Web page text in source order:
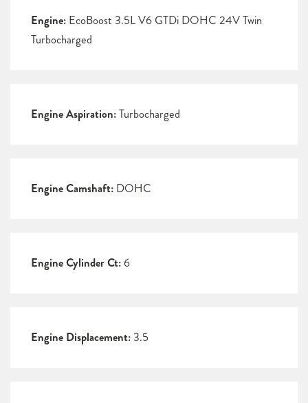
Engine: EcoBoost 3.5L V6 GTDi DOHC 24V Twin
Turbocharged
Engine Aspiration:Turbocharged
Engine Camshaft: DOHC
Engine Cylinder Ct: 6
Engine Displacement:3.5